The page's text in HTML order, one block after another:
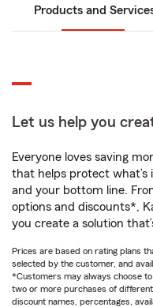
Products and
Let us help you
Everyone loves saving
that helps protect
and your bottom line.
options and discounts*,
you create a solution
Prices are based on rating plans
selected by the customer, and
*Customers may always choose
two or more purchases of different
discount names, percentages,